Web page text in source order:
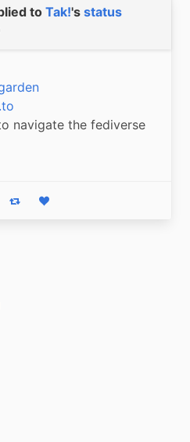
to Tak!'s status
navigate the fediverse
Boost statusLike status